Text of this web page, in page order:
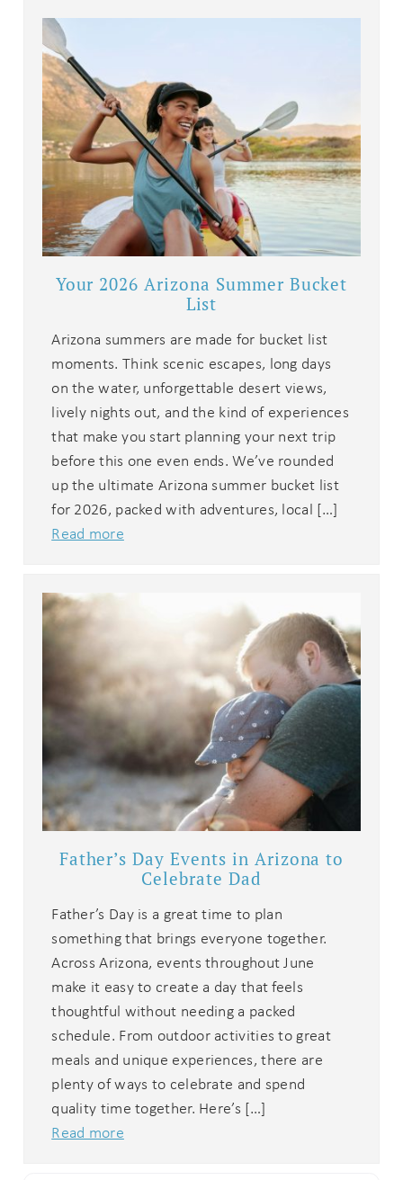
Your 2026 Arizona Summer Bucket
List
Arizona summers are made for bucket list
moments. Think scenic escapes, long days
on the water, unforgettable desert views,
lively nights out, and the kind of experiences
that make you start planning your next trip
before this one even ends. We’ve rounded
up the ultimate Arizona summer bucket list
for 2026, packed with adventures, local […]
Read more
Father’s Day Events in Arizona to
Celebrate Dad
Father’s Day is a great time to plan
something that brings everyone together.
Across Arizona, events throughout June
make it easy to create a day that feels
thoughtful without needing a packed
schedule. From outdoor activities to great
meals and unique experiences, there are
plenty of ways to celebrate and spend
quality time together. Here’s […]
Read more